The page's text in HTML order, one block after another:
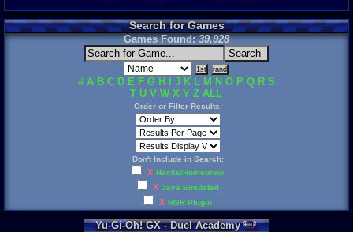
Search for Games
Games Found:39,928
# A B C D E F G H J K L M N O P Q R S
T U V W X Y Z ALL
Order or Filter Results:
Don't Include in Search:
X Hacks/Homebrew
X Java Emulated
X RGR Plugin
Yu-Gi-Oh!GX-Duel Academy